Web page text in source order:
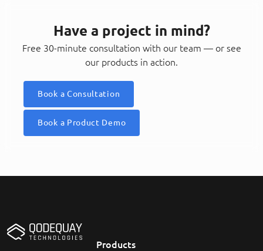
Have a project in mind?
Free 30-minute consultation with our team — or see
our products in action.
Book a Consultation
Book a Product Demo
Products